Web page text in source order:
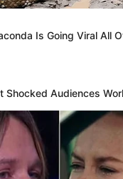
Is Going Viral All
Shocked Audiences